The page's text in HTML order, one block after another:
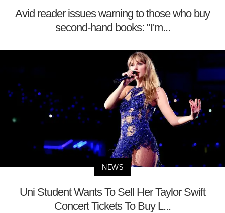
Avid reader issues warning to those who buy
second-hand books: "I'm...
NEWS
Uni Student Wants To Sell Her Taylor Swift
Concert Tickets To Buy L...